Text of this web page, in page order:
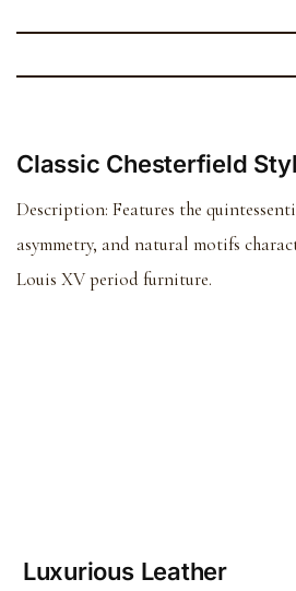
Classic Chesterfield
Description: Features the
asymmetry, and natural motifs
Louis XV period furniture.
Luxurious Leather